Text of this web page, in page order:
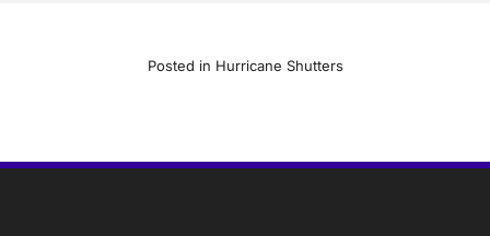
Posted in Hurricane Shutters